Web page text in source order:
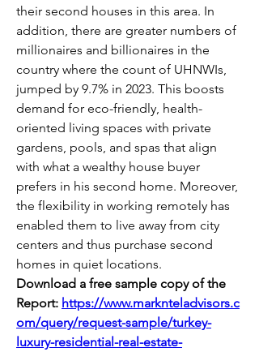
their second houses in this area. In
addition, there are greater numbers of
millionaires and billionaires in the
country where the count of UHNWIs,
jumped by 9.7% in 2023. This boosts
demand for eco-friendly, health-
oriented living spaces with private
gardens, pools, and spas that align
with what a wealthy house buyer
prefers in his second home. Moreover,
the flexibility in working remotely has
enabled them to live away from city
centers and thus purchase second
homes in quiet locations.
Download a free sample copy of the
Report: https://www.marknteladvisors.c
om/query/request-sample/turkey-
luxury-residential-real-estate-